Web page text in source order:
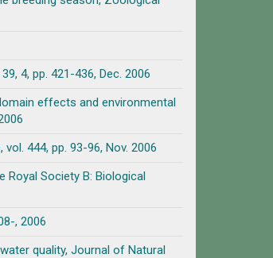
4, pp. 421-436, Dec. 2006
effects and environmental
444, pp. 93-96, Nov. 2006
Society B: Biological
, 2006
quality, Journal of Natural